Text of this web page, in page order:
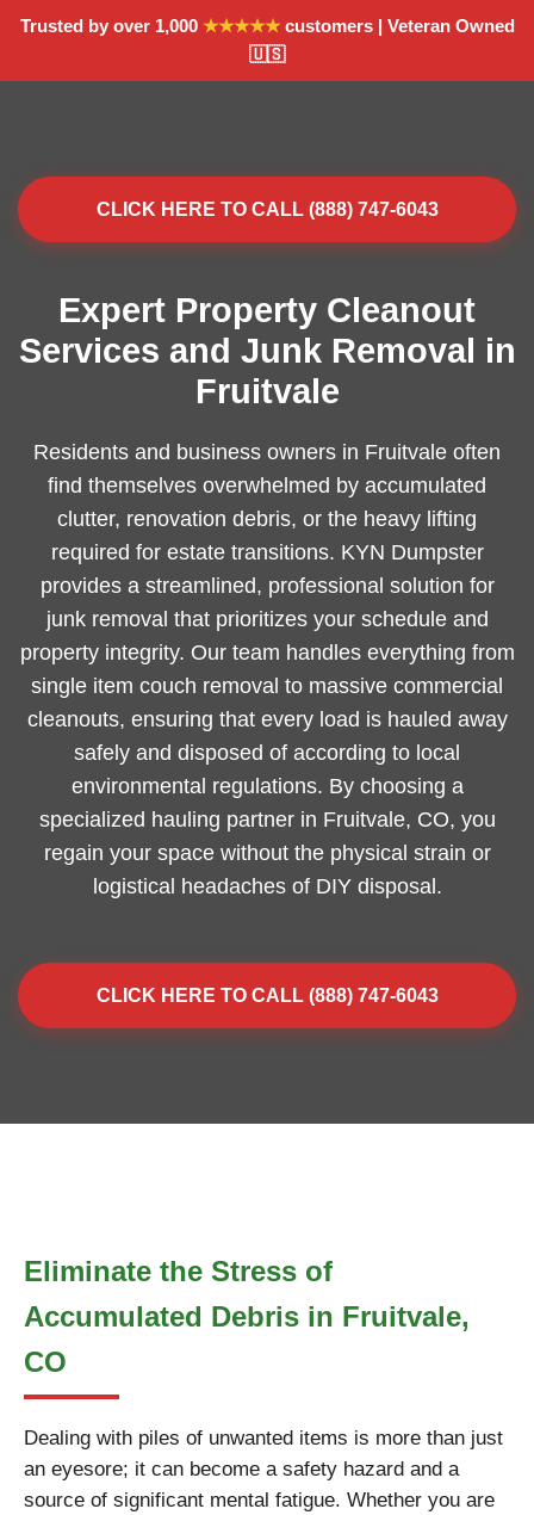
Trusted by over 1,000 ★★★★★customers | Veteran Owned
🇺🇸
CLICK HERE TO CALL (888) 747-6043
Expert Property Cleanout
Services and Junk Removal in
Fruitvale
Residents and business owners in Fruitvale often
find themselves overwhelmed by accumulated
clutter, renovation debris, or the heavy lifting
required for estate transitions. KYN Dumpster
provides a streamlined, professional solution for
junk removal that prioritizes your schedule and
property integrity. Our team handles everything from
single item couch removal to massive commercial
cleanouts, ensuring that every load is hauled away
safely and disposed of according to local
environmental regulations. By choosing a
specialized hauling partner in Fruitvale, CO, you
regain your space without the physical strain or
logistical headaches of DIY disposal.
CLICK HERE TO CALL (888) 747-6043
Eliminate the Stress of
Accumulated Debris in Fruitvale,
CO
Dealing with piles of unwanted items is more than just
an eyesore; it can become a safety hazard and a
source of significant mental fatigue. Whether you are